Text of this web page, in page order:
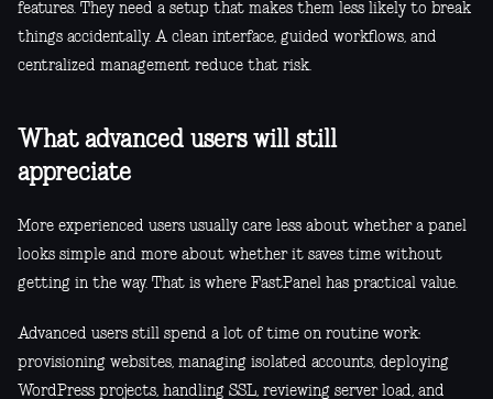
features. They need a setup that makes them less likely to break
things accidentally. A clean interface, guided workflows, and
centralized management reduce that risk.
What advanced users will still
appreciate
More experienced users usually care less about whether a panel
looks simple and more about whether it saves time without
getting in the way. That is where FastPanel has practical value.
Advanced users still spend a lot of time on routine work:
provisioning websites, managing isolated accounts, deploying
WordPress projects, handling SSL, reviewing server load, and